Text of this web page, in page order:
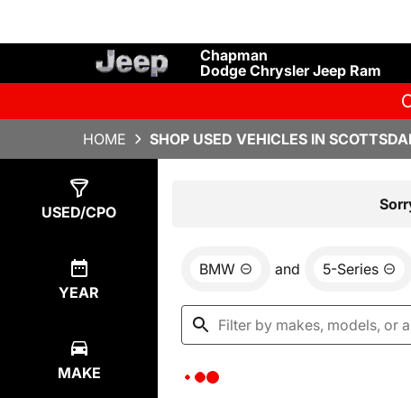
Chapman
Dodge Chrysler Jeep Ram
HOME SHOP USED VEHICLES IN
USED/CPO
YEAR
MAKE
BMW and 5-Series